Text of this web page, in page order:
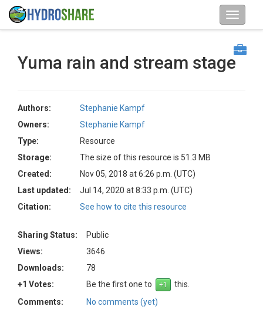
Yuma rain and stream stage
Authors:
Stephanie Kampf
Owners:
Stephanie Kampf
Type:
Resource
Storage:
The size of this resource is 51.3 MB
Created:
Nov 05, 2018 at 6:26 p.m. (UTC)
Last updated:
Jul 14, 2020 at 8:33 p.m. (UTC)
Citation:
See how to cite this resource
Sharing Status:
Public
Views:
3646
Downloads:
78
+1 Votes:
Be the first one to
this.
Comments:
No comments (yet)